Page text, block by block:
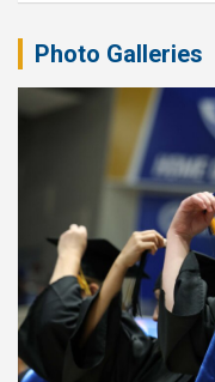
Photo Galleries